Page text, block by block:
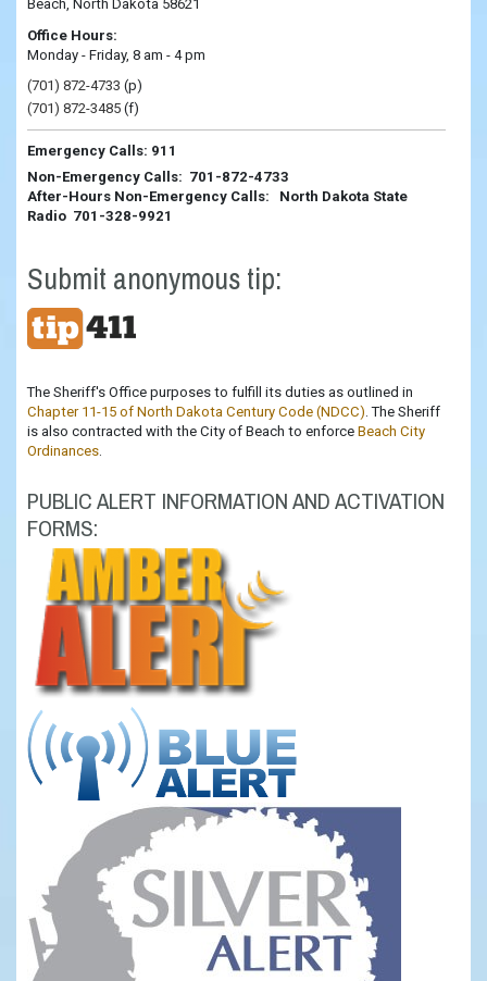
Beach, North Dakota 58621
Office Hours:
Monday - Friday, 8 am - 4 pm
(701) 872-4733 (p)
(701) 872-3485 (f)
Emergency Calls: 911
Non-Emergency Calls: 701-872-4733
After-Hours Non-Emergency Calls: North Dakota State
Radio 701-328-9921
Submit anonymous tip:
The Sheriff's Office purposes to fulfill its duties as outlined in
Chapter 11-15 of North Dakota Century Code (NDCC) . The Sheriff
is also contracted with the City of Beach to enforce Beach City
Ordinances
PUBLIC ALERT INFORMATION AND ACTIVATION
FORMS: